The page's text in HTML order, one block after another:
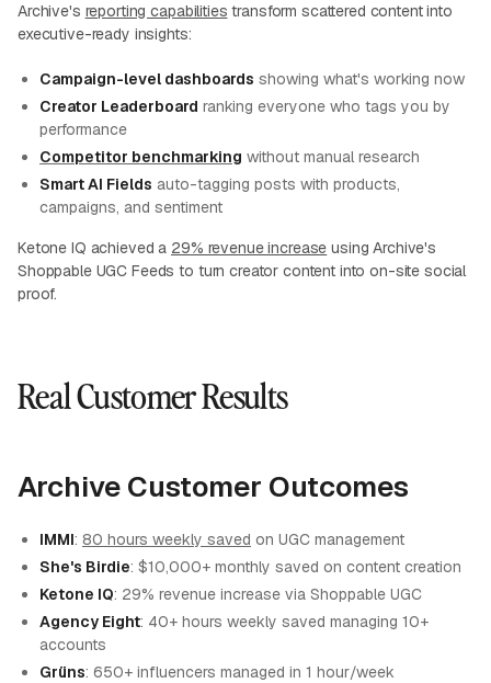
Archive's reporting capabilities transform scattered content into
executive-ready insights:
Campaign-level dashboards showing what's working now
Creator Leaderboard ranking everyone who tags you by
performance
Competitor benchmarking without manual research
Smart AI Fields auto-tagging posts with products,
campaigns, and sentiment
Ketone IQ achieved a 29% revenue increase using Archive's
Shoppable UGC Feeds to turn creator content into on-site social
proof.
Real Customer Results
Archive Customer Outcomes
IMMI: 80 hours weekly saved on UGC management
She's Birdie: $10,000+ monthly saved on content creation
Ketone IQ: 29% revenue increase via Shoppable UGC
Agency Eight: 40+ hours weekly saved managing 10+
accounts
Grüns: 650+ influencers managed in 1 hour/week